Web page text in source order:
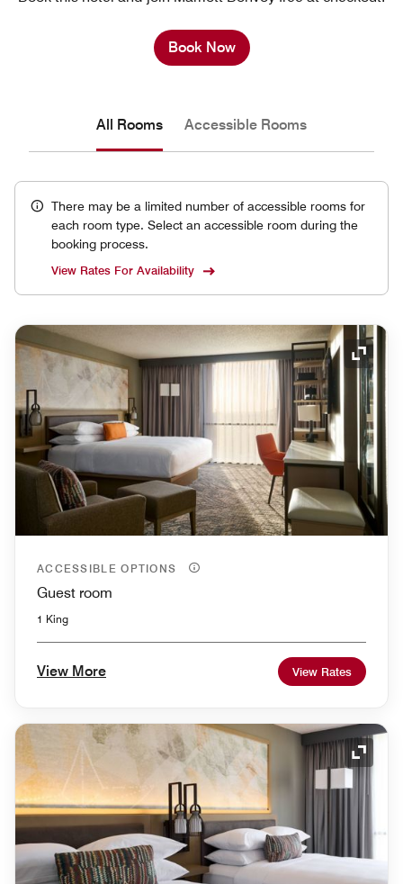
Book Now
All Rooms Accessible Rooms
There may be a limited number of accessible rooms for
each room type. Select an accessible room during the
booking process.
View Rates For Availability
ACCESSIBLE OPTIONS
Guest room
1 King
View More View Rates